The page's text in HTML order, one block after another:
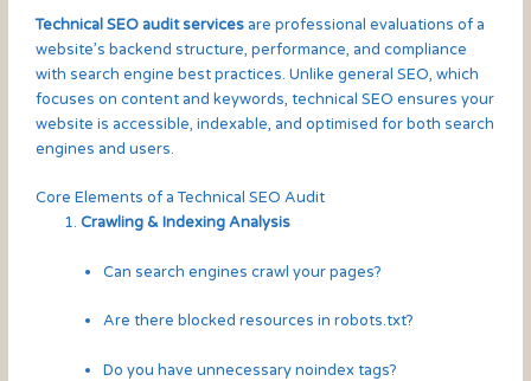
Technical SEO audit servicesare professional evaluations of a
website’s backend structure, performance, and compliance
with search engine best practices. Unlike general SEO, which
focuses on content and keywords, technical SEO ensures your
website is accessible, indexable, and optimised for both search
engines and users.
Core Elements of a Technical SEO Audit
Crawling & Indexing Analysis
Can search engines crawl your pages?
Are there blocked resources in robots.txt?
Do you have unnecessary noindex tags?